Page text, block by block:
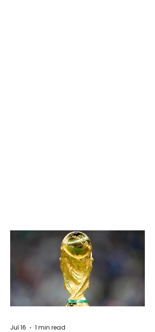
Jul 16 1 min read